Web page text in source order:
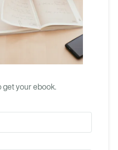
get your ebook.